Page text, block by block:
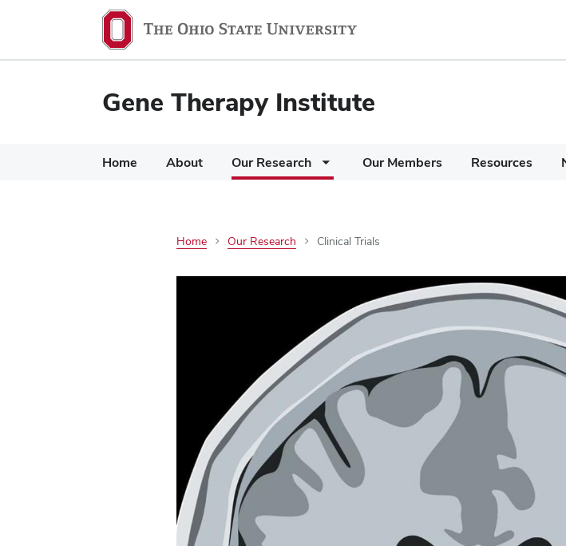
Gene Therapy Institute
Home About Our Research Our Members Resources
Home Our Research Clinical Trials